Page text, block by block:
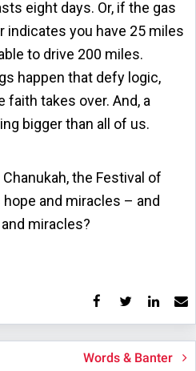
eight days. Or, if the gas
indicates you have 25 miles
to drive 200 miles.
happen that defy logic,
faith takes over. And, a
bigger than all of us.
the Festival of
and miracles – and
miracles?
Words & Banter